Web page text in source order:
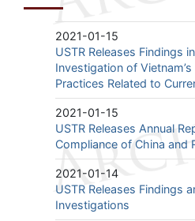
2021-01-15
USTR Releases Findings
Investigation of
Practices Related to
2021-01-15
USTR Releases Annual
Compliance of China and
2021-01-14
USTR Releases Findings
Investigations